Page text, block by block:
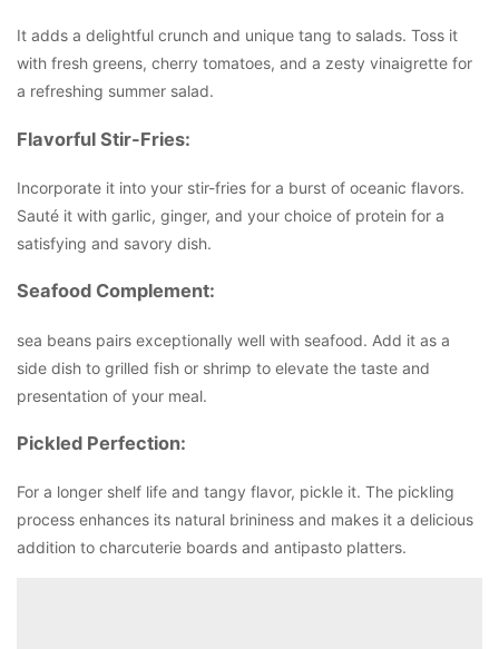
It adds a delightful crunch and unique tang to salads. Toss it
with fresh greens, cherry tomatoes, and a zesty vinaigrette for
a refreshing summer salad.
Flavorful Stir-Fries:
Incorporate it into your stir-fries for a burst of oceanic flavors.
Sauté it with garlic, ginger, and your choice of protein for a
satisfying and savory dish.
Seafood Complement:
sea beans pairs exceptionally well with seafood. Add it as a
side dish to grilled fish or shrimp to elevate the taste and
presentation of your meal.
Pickled Perfection:
For a longer shelf life and tangy flavor, pickle it. The pickling
process enhances its natural brininess and makes it a delicious
addition to charcuterie boards and antipasto platters.